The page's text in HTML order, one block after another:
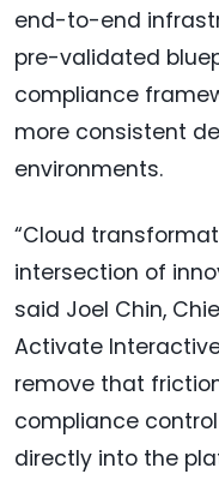
end-to-end
pre-validated
compliance
more consistent
environments.
“Cloud
intersection of
said Joel Chin,
Activate
remove that
compliance
directly into the